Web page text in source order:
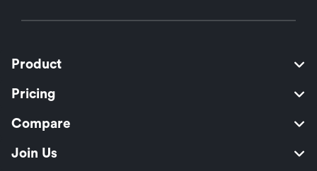
Product
Pricing
Compare
Join Us